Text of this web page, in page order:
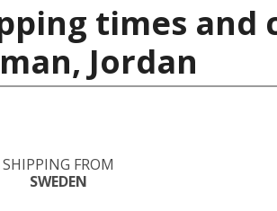
times and
Jordan
SHIPPING FROM
SWEDEN